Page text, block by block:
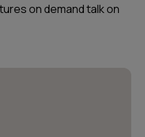
on demand talk on